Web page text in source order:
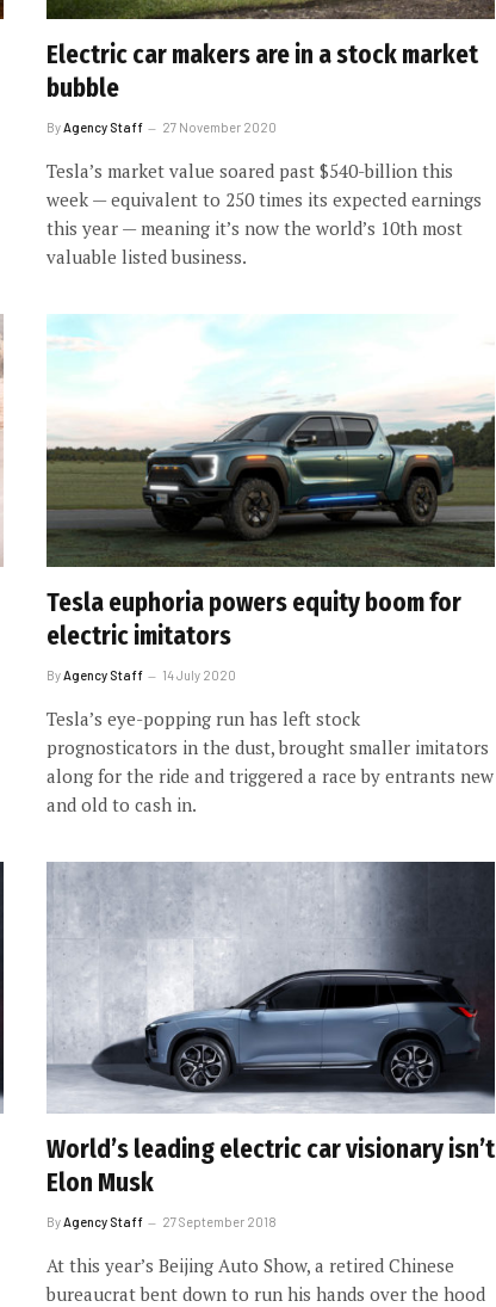
Electric car makers are in a stock market
bubble
ByAgency Staff 27 November 2020
Tesla’s market value soared past $540-billion this
week — equivalent to 250 times its expected earnings
this year — meaning it’s now the world’s 10th most
valuable listed business.
Tesla euphoria powers equity boom for
electric imitators
By Agency Staff 14 July 2020
Tesla’s eye-popping run has left stock
prognosticators in the dust, brought smaller imitators
along for the ride and triggered a race by entrants new
and old to cash in.
World’s leading electric car visionary isn’t
Elon Musk
ByAgency Staff 27 September 2018
At this year’s Beijing Auto Show, a retired Chinese
bureaucrat bent down to run his hands over the hood